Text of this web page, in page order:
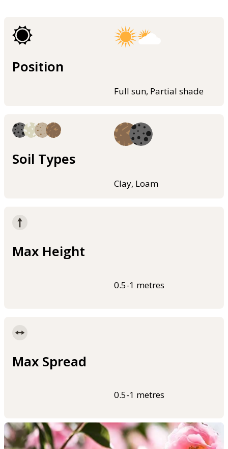
Position
Full sun, Partial shade
Soil Types
Clay, Loam
Max Height
0.5-1 metres
Max Spread
0.5-1 metres